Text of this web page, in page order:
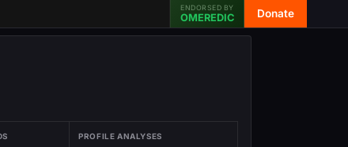
ENDORSED BY
OMEREDIC Donate
PROFILE ANALYSES